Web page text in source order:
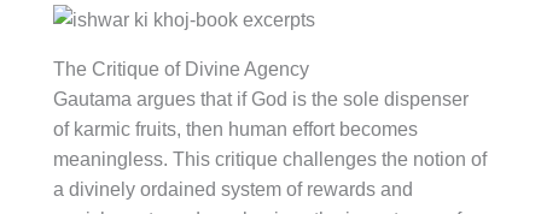
The Critique of Divine Agency
Gautama argues that if God is the sole dispenser
of karmic fruits, then human effort becomes
meaningless. This critique challenges the notion of
a divinely ordained system of rewards and